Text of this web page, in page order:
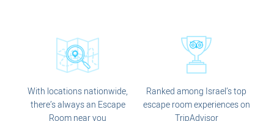
With locations nationwide,
there’s always an Escape
Room near you
Ranked among Israel’s top
escape room experiences on
TripAdvisor